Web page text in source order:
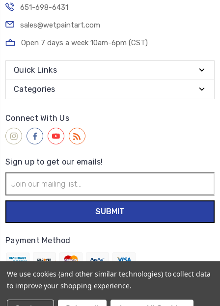
651-698-6431
sales@wetpaintart.com
Open 7 days a week 10am-6pm (CST)
Quick Links
Categories
Connect With Us
Sign up to get our emails!
Address
Payment Method
We use cookies (and other similar technologies) to collect data
to improve your shopping experience.